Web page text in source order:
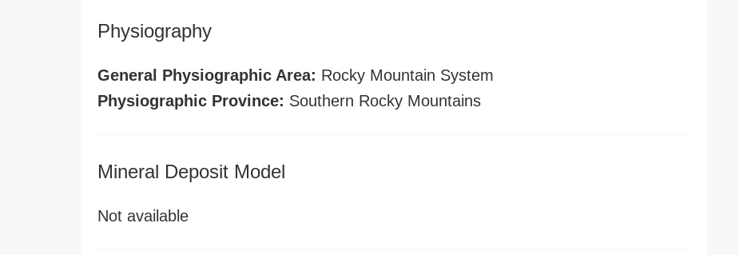
Physiography
General Physiographic Area: Rocky Mountain System
Physiographic Province: Southern Rocky Mountains
Mineral Deposit Model
Not available